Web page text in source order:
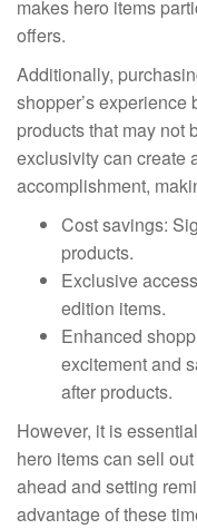
makes hero items
offers.
Additionally,
shopper’s
products that may not
exclusivity can create
accomplishment,
Cost savings:
products.
Exclusive
edition items.
Enhanced
excitement and
after products.
However, it is
hero items can sell
ahead and setting
advantage of these